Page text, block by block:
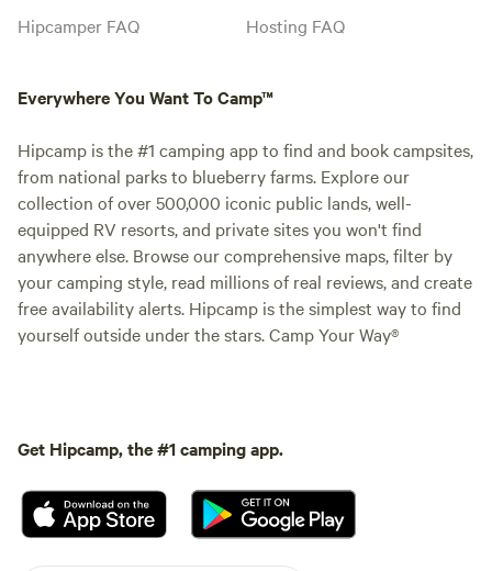
Hipcamper FAQ
Hosting FAQ
Everywhere You Want To Camp™
Hipcamp is the #1 camping app to find and book campsites,
from national parks to blueberry farms. Explore our
collection of over 500,000 iconic public lands, well-
equipped RV resorts, and private sites you won't find
anywhere else. Browse our comprehensive maps, filter by
your camping style, read millions of real reviews, and create
free availability alerts. Hipcamp is the simplest way to find
yourself outside under the stars. Camp Your Way®
Get Hipcamp, the #1 camping app.